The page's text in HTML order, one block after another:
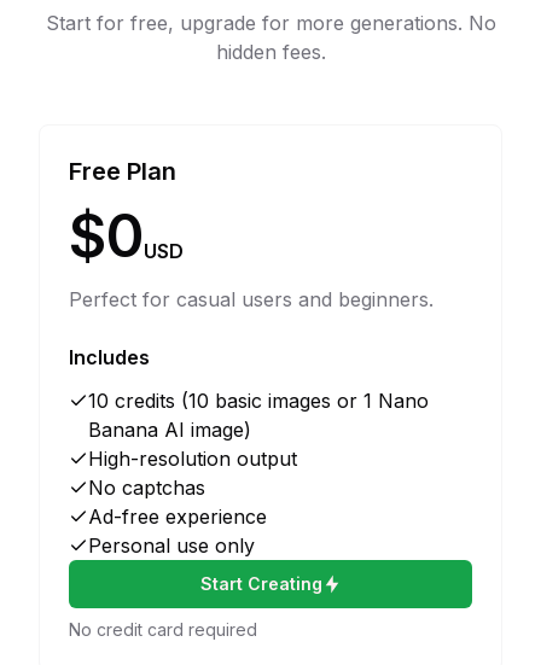
Start for free, upgrade for more generations. No
hidden fees.
Free Plan
$0USD
Perfect for casual users and beginners.
Includes
10 credits (10 basic images or 1 Nano
Banana AI image)
High-resolution output
No captchas
Ad-free experience
Personal use only
Start Creating
No credit card required